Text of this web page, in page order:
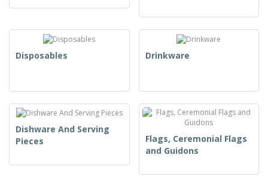
Disposables Drinkware
Dishware And Serving
Pieces
Flags, Ceremonial Flags
and Guidons